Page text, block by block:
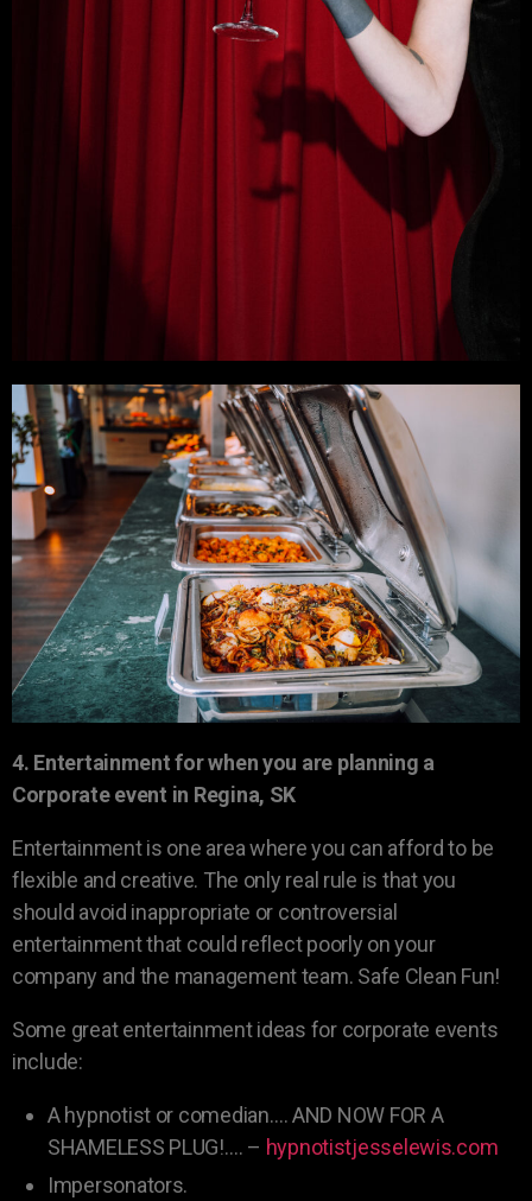
4. Entertainment for when you are planning a
Corporate event in Regina, SK
Entertainment is one area where you can afford to be
flexible and creative. The only real rule is that you
should avoid inappropriate or controversial
entertainment that could reflect poorly on your
company and the management team. Safe Clean Fun!
Some great entertainment ideas for corporate events
include:
A hypnotist or comedian…. AND NOW FOR A
SHAMELESS PLUG!…. – hypnotistjesselewis.com
Impersonators.